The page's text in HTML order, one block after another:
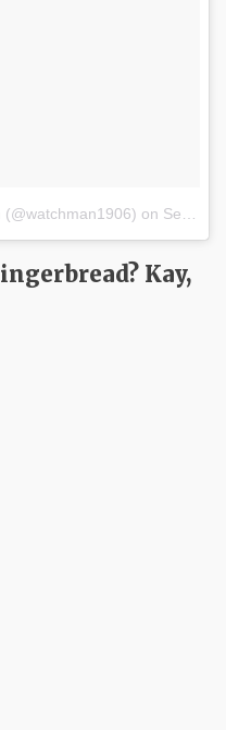
(@watchman1906) on Sep 27, 2017 at 9:55am PDT
Kay,